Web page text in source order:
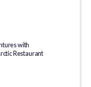
with
Restaurant